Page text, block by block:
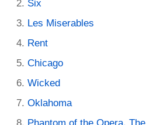
Six
Les Miserables
Rent
Chicago
Wicked
Oklahoma